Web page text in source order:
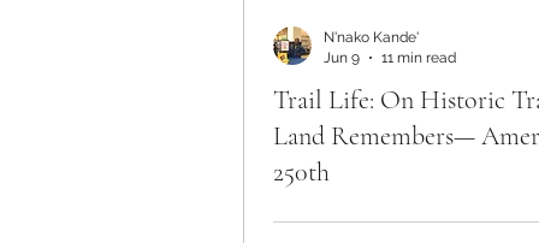
Trail Life: On Historic
Land Remembers—
250th
N'nako Kande'
Jun 9
11 min read